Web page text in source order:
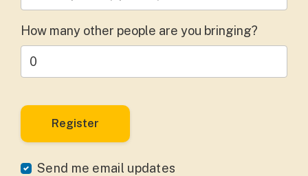
How many other people are you bringing?
Send me email updates